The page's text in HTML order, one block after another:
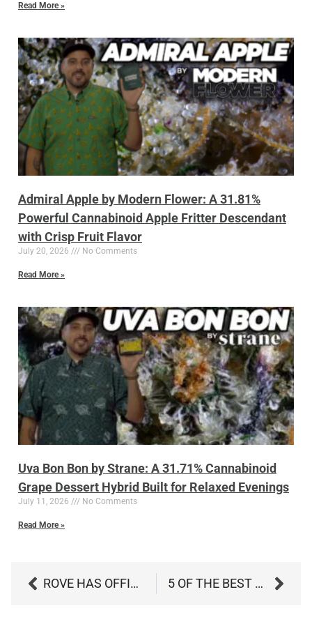
Read More »
Admiral Apple by Modern Flower: A 31.81%
Powerful Cannabinoid Apple Fritter Descendant
with Crisp Fruit Flavor
July 20, 2026 No Comments
Read More »
Uva Bon Bon by Strane: A 31.71% Cannabinoid
Grape Dessert Hybrid Built for Relaxed Evenings
July 11, 2026 No Comments
Read More »
ROVE HAS OFFICIALLY LANDED IN MARYLAND: WHY THE HAVEN CREW IS EXCITED ABOUT THIS NEW VAPE DROP 5 OF THE BEST ARTS AND CRAFTS TO ENJOY AFTER SMOKING — CHILL, CREATE, AND RELAX